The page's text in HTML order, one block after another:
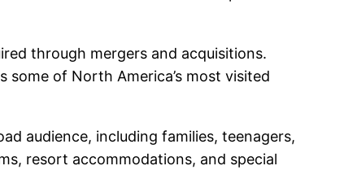
through mergers and acquisitions.
of North America’s most visited
audience, including families, teenagers,
resort accommodations, and special